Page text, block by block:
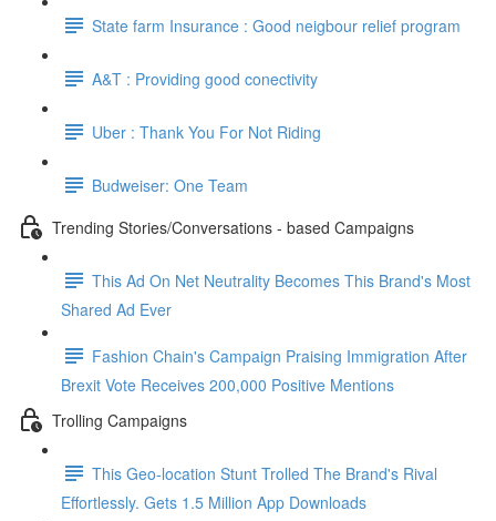
State farm Insurance : Good neigbour relief program
A&T : Providing good conectivity
Uber : Thank You For Not Riding
Budweiser: One Team
Trending Stories/Conversations - based Campaigns
This Ad On Net Neutrality Becomes This Brand's Most
Shared Ad Ever
Fashion Chain's Campaign Praising Immigration After
Brexit Vote Receives 200,000 Positive Mentions
Trolling Campaigns
This Geo-location Stunt Trolled The Brand's Rival
Effortlessly. Gets 1.5 Million App Downloads